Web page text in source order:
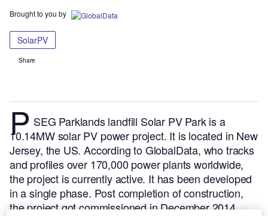
Brought to you by
SolarPV
Share
P SEG Parklands landfill Solar PV Park is a
10.14MW solar PV power project. It is located in New
Jersey, the US.According to GlobalData, who tracks
and profiles over 170,000 power plants worldwide,
the project is currently active. It has been developed
in a single phase. Post completion of construction,
the project got commissioned in December 2014.